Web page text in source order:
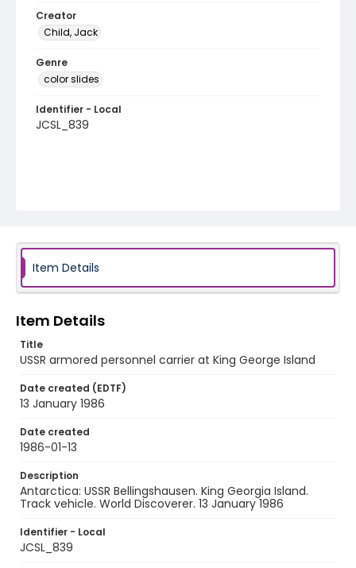
Creator
Child, Jack
Genre
color slides
Identifier - Local
JCSL_839
Item Details
Item Details
Title
USSR armored personnel carrier at King George Island
Date created (EDTF)
13 January 1986
Date created
1986-01-13
Description
Antarctica: USSR Bellingshausen. King Georgia Island.
Track vehicle. World Discoverer. 13 January 1986
Identifier - Local
JCSL_839